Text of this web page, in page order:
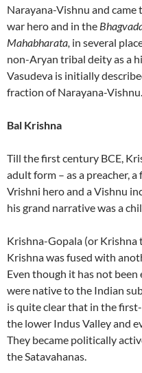
Narayana-Vishnu and came
war hero and in the
Mahabharata, in several
non-Aryan tribal deity as a
Vasudeva is initially
fraction of Narayana-Vishnu.
Bal Krishna
Till the first century BCE,
adult form – as a preacher,
Vrishni hero and a Vishnu
his grand narrative was a
Krishna-Gopala (or Krishna
Krishna was fused with
Even though it has not
were native to the Indian
is quite clear that in the
the lower Indus Valley and
They became politically
the Satavahanas.